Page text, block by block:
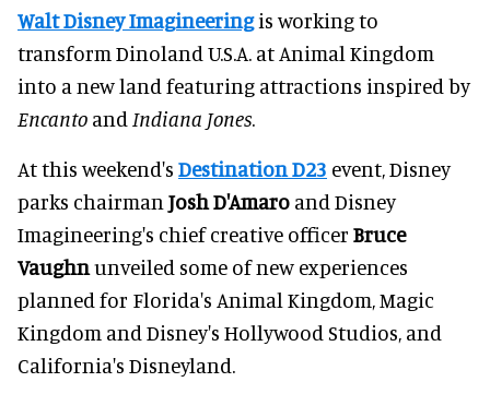
Walt Disney Imagineeringis working to
transform Dinoland U.S.A. at Animal Kingdom
into a new land featuring attractions inspired by
Encanto and Indiana Jones.
At this weekend's Destination D23 event, Disney
parks chairman Josh D'Amaro and Disney
Imagineering's chief creative officer Bruce
Vaughnunveiled some of new experiences
planned for Florida's Animal Kingdom, Magic
Kingdom and Disney's Hollywood Studios, and
California's Disneyland.